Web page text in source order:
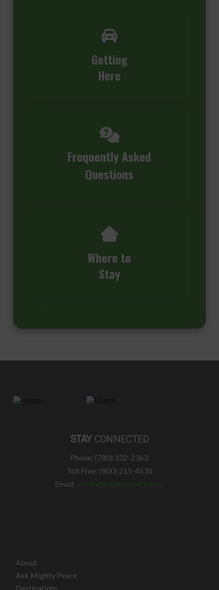
Getting
Here
Frequently Asked
Questions
Where to
Stay
STAY CONNECTED
Phone: (780) 332-2363
Toll Free: (800) 215-4535
Email:
About
Ask Mighty Peace
Destinations